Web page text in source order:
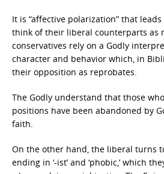
It is “affective polarization” that
think of their liberal counterparts as
conservatives rely on a Godly
character and behavior which, in
their opposition as reprobates.
The Godly understand that those
positions have been abandoned by
faith.
On the other hand, the liberal turns
ending in ‘-ist’ and ‘phobic,’ which